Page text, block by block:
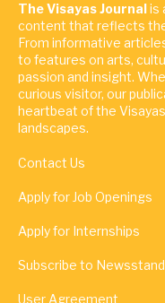
The Visayas Journalis
content that reflects
From informative
to features on arts,
passion and insight.
curious visitor, our
heartbeat of the
landscapes.
Contact Us
Apply for Job Openings
Apply for Internships
Subscribe to Newsstand
User Agreement